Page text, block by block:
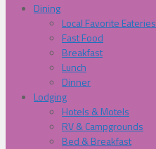
Dining
Local Favorite Eateries
Fast Food
Breakfast
Lunch
Dinner
Lodging
Hotels & Motels
RV & Campgrounds
Bed & Breakfast